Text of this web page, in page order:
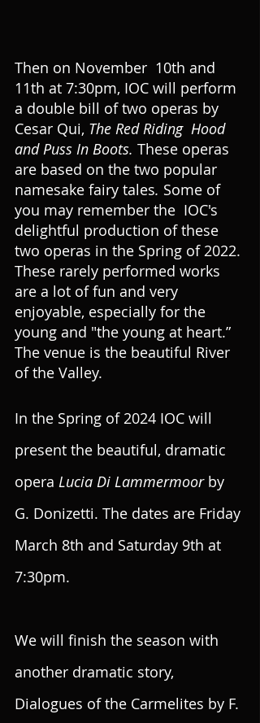
Then on November  10th and
11th at 7:30pm, IOC will perform
a double bill of two operas by
Cesar Qui, The Red Riding  Hood
and Puss In Boots. These operas
are based on the two popular
namesake fairy tales. Some of
you may remember the  IOC's
delightful production of these
two operas in the Spring of 2022.
These rarely performed works
are a lot of fun and very
enjoyable, especially for the
young and "the young at heart.”
The venue is the beautiful River
of the Valley.
In the Spring of 2024 IOC will
present the beautiful, dramatic
opera Lucia Di Lammermoor by
G. Donizetti. The dates are Friday
March 8th and Saturday 9th at
7:30pm.
We will finish the season with
another dramatic story,
Dialogues of the Carmelites by F.